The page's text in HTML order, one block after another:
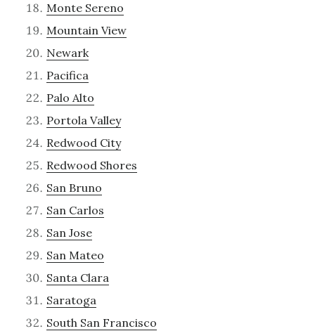
Monte Sereno
Mountain View
Newark
Pacifica
Palo Alto
Portola Valley
Redwood City
Redwood Shores
San Bruno
San Carlos
San Jose
San Mateo
Santa Clara
Saratoga
South San Francisco